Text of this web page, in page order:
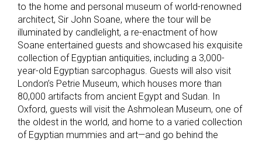
to the home and personal museum of world-renowned
architect, Sir John Soane, where the tour will be
illuminated by candlelight, a re-enactment of how
Soane entertained guests and showcased his exquisite
collection of Egyptian antiquities, including a 3,000-
year-old Egyptian sarcophagus. Guests will also visit
London’s Petrie Museum, which houses more than
80,000 artifacts from ancient Egypt and Sudan. In
Oxford, guests will visit the Ashmolean Museum, one of
the oldest in the world, and home to a varied collection
of Egyptian mummies and art—and go behind the